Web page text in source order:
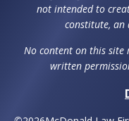
not intended to
constitute, an
No content on this site
written